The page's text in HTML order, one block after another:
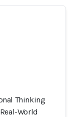
Thinking
World